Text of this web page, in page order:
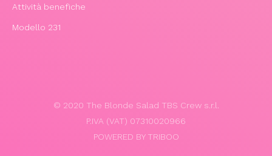
Attività benefiche
Modello 231
© 2020 The Blonde Salad TBS Crew s.r.l.
P.IVA (VAT) 07310020966
POWERED BY TRIBOO